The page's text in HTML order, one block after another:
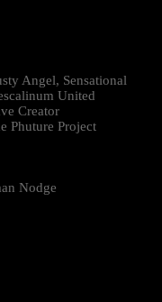
Angel, Sensational
United
Creator
Phuture Project
Nodge